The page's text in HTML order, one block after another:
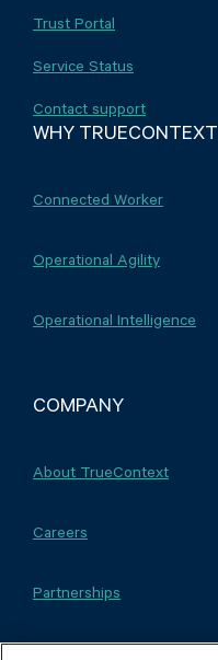
Trust Portal
Service Status
Contact support
WHY TRUECONTEXT
Connected Worker
Operational Agility
Operational Intelligence
COMPANY
About TrueContext
Careers
Partnerships